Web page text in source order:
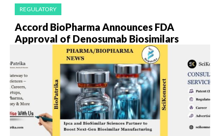
REGULATORY
Accord BioPharma Announces FDA
Approval of Denosumab Biosimilars